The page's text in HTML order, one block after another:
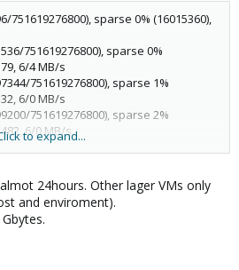
751619276800), sparse 0% (16015360),
751619276800), sparse 0%
6/4 MB/s
751619276800), sparse 1%
6/0 MB/s
751619276800), sparse 2%
6/0 MB/s
751619276800), sparse 3%
751619276800), sparse 4%
6/0 MB/s
751619276800), sparse 5%
6/0 MB/s
6/0 MB/s
to expand...
24hours. Other lager VMs only
and enviroment).